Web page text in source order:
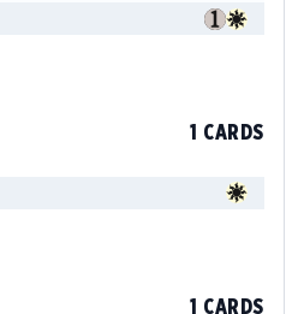
1 CARDS
1 CARDS